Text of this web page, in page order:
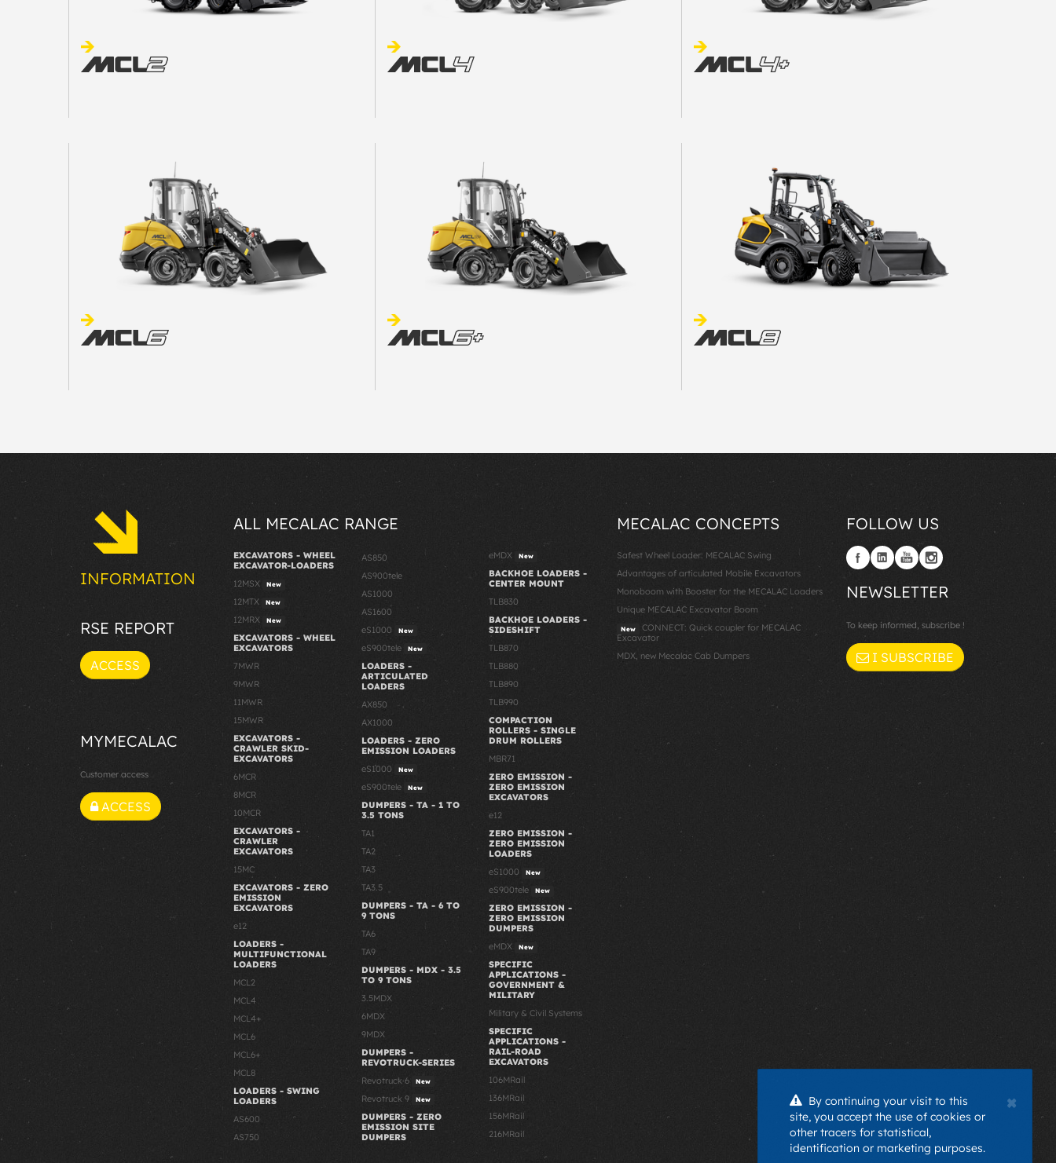
INFORMATION
RSE REPORT
ACCESS
MYMECALAC
Customer access
ACCESS
ALL MECALAC RANGE
EXCAVATORS - WHEEL
EXCAVATOR-LOADERS
12MSX
New
12MTX New
12MRX New
EXCAVATORS - WHEEL
EXCAVATORS
7MWR
9MWR
11MWR
15MWR
EXCAVATORS -
CRAWLER SKID-
EXCAVATORS
6MCR
8MCR
10MCR
EXCAVATORS -
CRAWLER
EXCAVATORS
15MC
EXCAVATORS - ZERO
EMISSION
EXCAVATORS
e12
LOADERS -
MULTIFUNCTIONAL
LOADERS
MCL2
MCL4
MCL4+
MCL6
MCL6+
MCL8
LOADERS - SWING
LOADERS
AS600
AS750
AS850
AS900tele
AS1000
AS1600
eS1000
New
eS900tele New
LOADERS -
ARTICULATED
LOADERS
AX850
AX1000
LOADERS - ZERO
EMISSION LOADERS
eS1000
New
eS900tele New
DUMPERS - TA - 1 TO
3.5 TONS
TA1
TA2
TA3
TA3.5
DUMPERS - TA - 6 TO
9 TONS
TA6
TA9
DUMPERS - MDX - 3.5
TO 9 TONS
3.5MDX
6MDX
9MDX
DUMPERS -
REVOTRUCK-SERIES
Revotruck 6
New
Revotruck 9 New
DUMPERS - ZERO
EMISSION SITE
DUMPERS
eMDX New
BACKHOE LOADERS -
CENTER MOUNT
TLB830
BACKHOE LOADERS -
SIDESHIFT
TLB870
TLB880
TLB890
TLB990
COMPACTION
ROLLERS - SINGLE
DRUM ROLLERS
MBR71
ZERO EMISSION -
ZERO EMISSION
EXCAVATORS
e12
ZERO EMISSION -
ZERO EMISSION
LOADERS
eS1000
New
eS900tele New
ZERO EMISSION -
ZERO EMISSION
DUMPERS
eMDX
New
SPECIFIC
APPLICATIONS -
GOVERNMENT &
MILITARY
Military & Civil Systems
SPECIFIC
APPLICATIONS -
RAIL-ROAD
EXCAVATORS
106MRail
136MRail
156MRail
216MRail
MECALAC CONCEPTS
Safest Wheel Loader: MECALAC Swing
Advantages of articulated Mobile Excavators
Monoboom with Booster for the MECALAC Loaders
Unique MECALAC Excavator Boom
New
CONNECT: Quick coupler for MECALAC
Excavator
MDX, new Mecalac Cab Dumpers
FOLLOW US
NEWSLETTER
To keep informed, subscribe !
I SUBSCRIBE
×
By continuing your visit to this
site, you accept the use of cookies or
other tracers for statistical,
identification or marketing purposes.